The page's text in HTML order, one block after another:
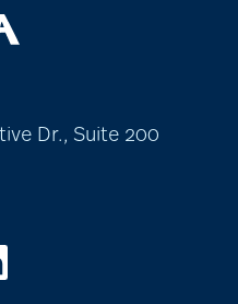
& Dr., Suite 200